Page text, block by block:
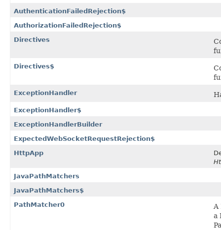
AuthenticationFailedRejection$
AuthorizationFailedRejection$
Directives
Directives$
ExceptionHandler
ExceptionHandler$
ExceptionHandlerBuilder
ExpectedWebSocketRequestRejection$
HttpApp
JavaPathMatchers
JavaPathMatchers$
PathMatcher0
A
a